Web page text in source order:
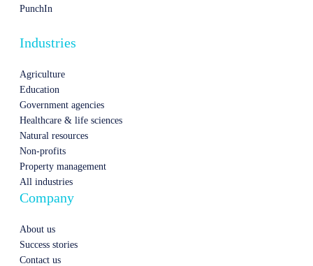
PunchIn
Industries
Agriculture
Education
Government agencies
Healthcare & life sciences
Natural resources
Non-profits
Property management
All industries
Company
About us
Success stories
Contact us